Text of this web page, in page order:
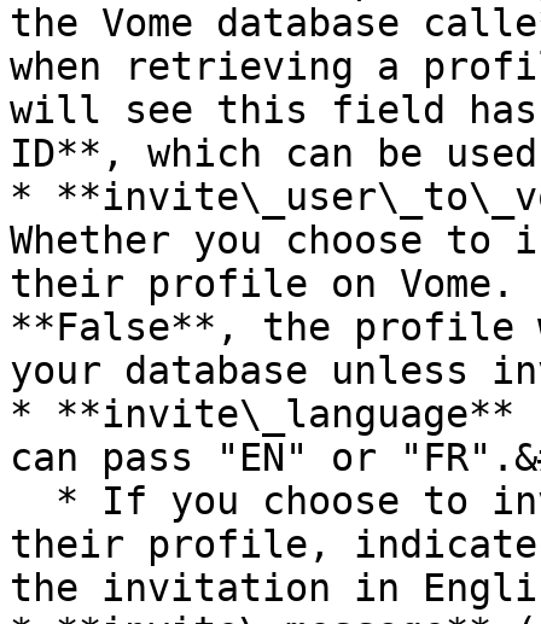
the Vome database
when retrieving a
will see this field has
ID**, which can be
*
Whether you choose
their profile on Vome.
**False**, the
your database unless
*
can pass "EN" or
their profile, indicate
the invitation in